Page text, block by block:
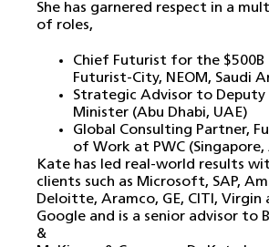
She has garnered respect in a
of roles,
Chief Futurist for the $500B
Futurist-City, NEOM, Saudi
Strategic Advisor to Deputy
Minister (Abu Dhabi, UAE)
Global Consulting Partner,
of Work at PWC (Singapore,
Kate has led real-world results
clients such as Microsoft, SAP,
Deloitte, Aramco, GE, CITI, Virgin
Google and is a senior advisor to
&